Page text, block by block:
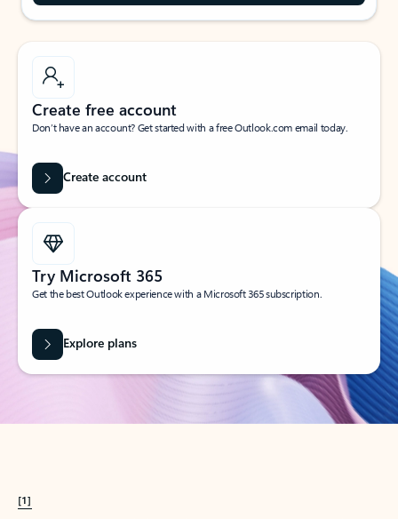
Create free account
Don’t have an account? Get started with a free Outlook.com email today.
Create account
Try Microsoft 365
Get the best Outlook experience with a Microsoft 365 subscription.
Explore plans
[1]